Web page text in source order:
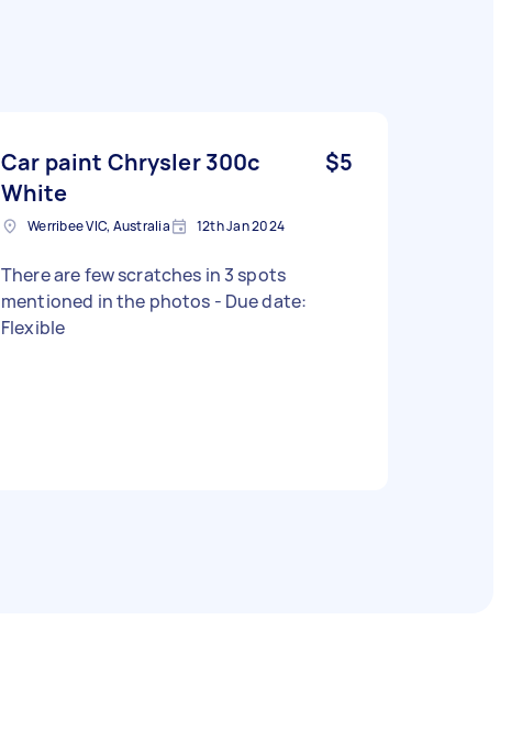
Car paint Chrysler 300c
White
$5
Werribee VIC, Australia 12th Jan 2024
There are few scratches in 3 spots
mentioned in the photos - Due date:
Flexible